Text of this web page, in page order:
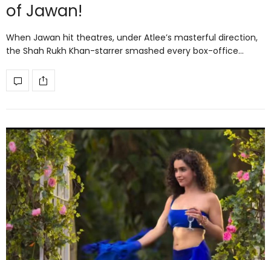
of Jawan!
When Jawan hit theatres, under Atlee’s masterful direction,
the Shah Rukh Khan-starrer smashed every box-office…